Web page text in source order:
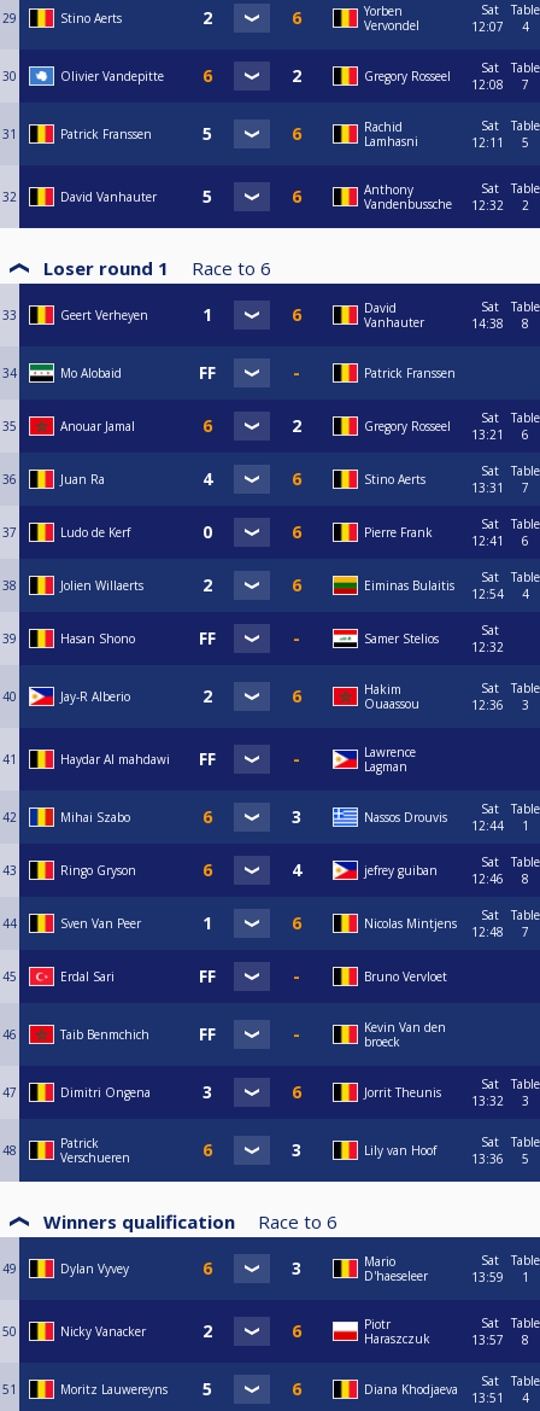
29 Stino Aerts
Yorben
Vervondel
Sat
12:07
Table
4
30 Olivier Vandepitte Gregory Rosseel
Sat
12:08
Table
7
31 Patrick Franssen
Rachid
Lamhasni
Sat
12:11
Table
5
32 David Vanhauter
Anthony
Vandenbussche
Sat
12:32
Table
2
Loser round 1 Race to 6
33 Geert Verheyen
David
Vanhauter
Sat
14:38
Table
8
34 Mo Alobaid Patrick Franssen
35 Anouar Jamal Gregory Rosseel
Sat
13:21
Table
6
36 Juan Ra Stino Aerts
Sat
13:31
Table
7
37 Ludo de Kerf Pierre Frank
Sat
12:41
Table
6
38 Jolien Willaerts Eiminas Bulaitis
Sat
12:54
Table
4
39 Hasan Shono Samer Stelios
Sat
12:32
40 Jay-R Alberio
Hakim
Ouaassou
Sat
12:36
Table
3
41 Haydar Al mahdawi
Lawrence
Lagman
42 Mihai Szabo Nassos Drouvis
Sat
12:44
Table
1
43 Ringo Gryson jefrey guiban
Sat
12:46
Table
8
44 Sven Van Peer Nicolas Mintjens
Sat
12:48
Table
7
45 Erdal Sari Bruno Vervloet
46 Taib Benmchich
Kevin Van den
broeck
47 Dimitri Ongena Jorrit Theunis
Sat
13:32
Table
3
48
Patrick
Verschueren
Lily van Hoof
Sat
13:36
Table
5
Winners qualification Race to 6
49 Dylan Vyvey
Mario
D'haeseleer
Sat
13:59
Table
1
50 Nicky Vanacker
Piotr
Haraszczuk
Sat
13:57
Table
8
51 Moritz Lauwereyns Diana Khodjaeva
Sat
13:51
Table
4